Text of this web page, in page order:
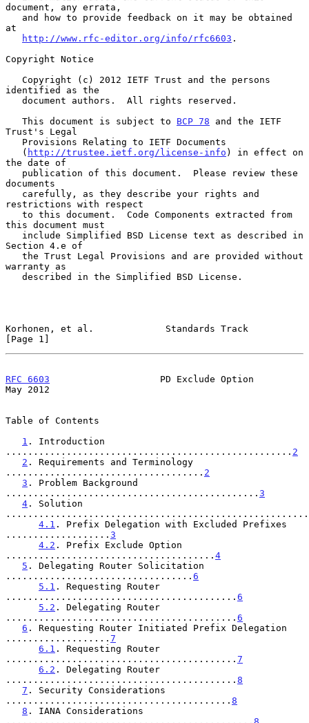
document, any errata,
at
http://www.rfc-editor.org/info/rfc6603 .
Copyright Notice
identified as the
   This document is subject to
BCP 78 and the IETF
Trust's Legal
   (
http://trustee.ietf.org/license-info ) in effect on
the date of
documents
restrictions with respect
this document must
Section 4.e of
warranty as
Korhonen, et al.             Standards Track
[Page 1]
RFC 6603
                    PD Exclude Option
May 2012
Table of Contents
1 . Introduction
.................................................... 2
2 . Requirements and Terminology
.................................... 2
3 . Problem Background
.............................................. 3
4 . Solution
4.1 . Prefix Delegation with Excluded Prefixes
................... 3
4.2 . Prefix Exclude Option
...................................... 4
5 . Delegating Router Solicitation
.................................. 6
5.1 . Requesting Router
.......................................... 6
5.2 . Delegating Router
.......................................... 6
6 . Requesting Router Initiated Prefix Delegation
................... 7
6.1 . Requesting Router
.......................................... 7
6.2 . Delegating Router
.......................................... 8
7 . Security Considerations
......................................... 8
8 . IANA Considerations